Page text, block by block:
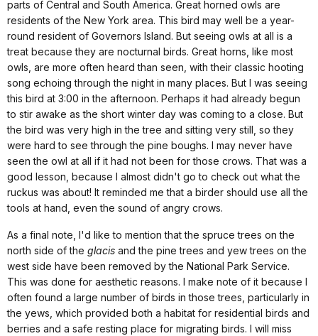
parts of Central and South America. Great horned owls are
residents of the New York area. This bird may well be a year-
round resident of Governors Island. But seeing owls at all is a
treat because they are nocturnal birds. Great horns, like most
owls, are more often heard than seen, with their classic hooting
song echoing through the night in many places. But I was seeing
this bird at 3:00 in the afternoon. Perhaps it had already begun
to stir awake as the short winter day was coming to a close. But
the bird was very high in the tree and sitting very still, so they
were hard to see through the pine boughs. I may never have
seen the owl at all if it had not been for those crows. That was a
good lesson, because I almost didn't go to check out what the
ruckus was about! It reminded me that a birder should use all the
tools at hand, even the sound of angry crows.
As a final note, I'd like to mention that the spruce trees on the
north side of the glacis and the pine trees and yew trees on the
west side have been removed by the National Park Service.
This was done for aesthetic reasons. I make note of it because I
often found a large number of birds in those trees, particularly in
the yews, which provided both a habitat for residential birds and
berries and a safe resting place for migrating birds. I will miss